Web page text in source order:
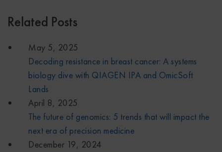
Related Posts
May 5, 2025
Decoding resistance in breast cancer: A systems
biology dive with QIAGEN IPA and OmicSoft
Lands
April 8, 2025
The future of genomics: 5 trends that will impact the
next era of precision medicine
December 19, 2024